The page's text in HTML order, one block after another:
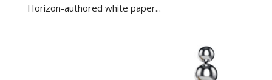
Horizon-authored white paper...